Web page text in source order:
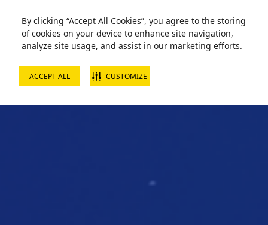
By clicking “Accept All Cookies”, you agree to the storing
of cookies on your device to enhance site navigation,
analyze site usage, and assist in our marketing efforts.
ACCEPT ALL CUSTOMIZE